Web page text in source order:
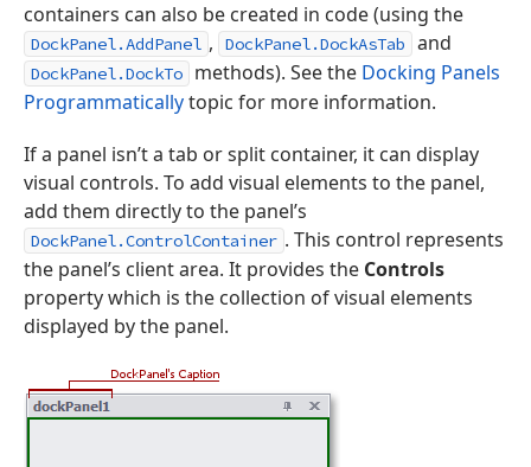
containers can also be created in code (using the
DockPanel.AddPanel , DockPanel.DockAsTab and
DockPanel.DockTo methods). See the Docking Panels
Programmaticallytopic for more information.
If a panel isn’t a tab or split container, it can display
visual controls. To add visual elements to the panel,
add them directly to the panel’s
DockPanel.ControlContainer . This control represents
the panel’s client area. It provides the Controls
property which is the collection of visual elements
displayed by the panel.